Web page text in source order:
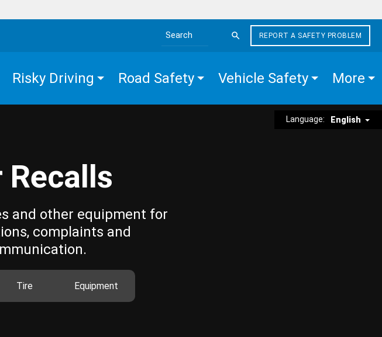
Search the site
REPORT A SAFETY PROBLEM
Risky Driving Road Safety Vehicle Safety More
Language: English
and other equipment for
complaints and
Tire Equipment